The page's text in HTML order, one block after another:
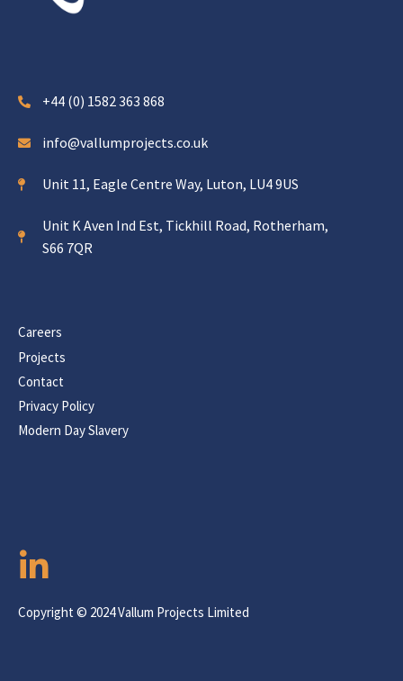
+44 (0) 1582 363 868
info@vallumprojects.co.uk
Unit 11, Eagle Centre Way, Luton, LU4 9US
Unit K Aven Ind Est, Tickhill Road, Rotherham,
S66 7QR
Careers
Projects
Contact
Privacy Policy
Modern Day Slavery
Copyright © 2024 Vallum Projects Limited